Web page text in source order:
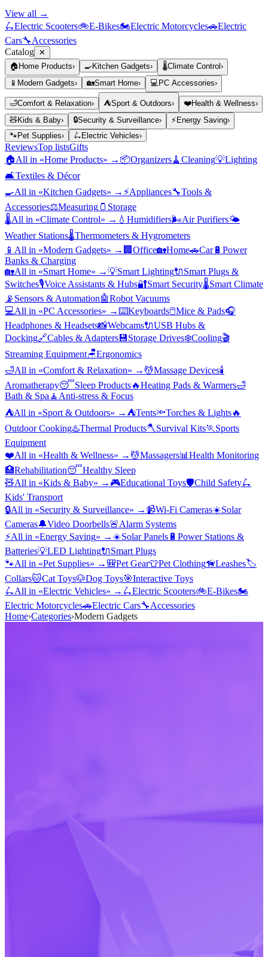
View all →
🛴Electric Scooters🚲E-Bikes🏍️Electric Motorcycles🚗Electric
Cars🔧Accessories
Catalog ✕
🏠 Home Products› 🍳Kitchen Gadgets› 🌡️Climate Control ›
📱 Modern Gadgets› 🏡Smart Home› 💻 PC Accessories›
🛁Comfort & Relaxation› ⛺Sport & Outdoors› ❤️Health & Wellness›
🧸Kids & Baby› 🔒Security & Surveillance› ⚡ Energy Saving›
🐾Pet Supplies› 🛴 Electric Vehicles›
ReviewsTop listsGifts
🏠All in «Home Products» → 📦Organizers🧹 Cleaning💡Lighting
🛋️Textiles & Décor
🍳All in «Kitchen Gadgets» → ⚡Appliances🔧Tools &
Accessories⚖️Measuring 🫙 Storage
🌡️All in «Climate Control» → 💧 Humidifiers🌬️Air Purifiers🌤️
Weather Stations🌡️Thermometers & Hygrometers
📱 All in «Modern Gadgets» → 🏢 Office🏡Home🚗Car🔋 Power
Banks & Charging
🏡All in «Smart Home» →💡Smart Lighting🔌Smart Plugs &
Switches🎙️Voice Assistants & Hubs🔐Smart Security🌡️Smart Climate
📡 Sensors & Automation🤖Robot Vacuums
💻All in «PC Accessories» →⌨️Keyboards🖱️Mice & Pads🎧
Headphones & Headsets📸Webcams🔌USB Hubs &
Docking🔗Cables & Adapters 💾Storage Drives❄️Cooling🎬
Streaming Equipment🪑Ergonomics
🛁All in «Comfort & Relaxation» → 💆Massage Devices🕯️
Aromatherapy😴Sleep Products🔥Heating Pads & Warmers🛁
Bath & Spa 🧘 Anti-stress & Focus
⛺All in «Sport & Outdoors» → ⛺Tents🔦Torches & Lights🔥
Outdoor Cooking♨️Thermal Products🪓Survival Kits🏃 Sports
Equipment
❤️All in «Health & Wellness» → 💆Massagers📊 Health Monitoring
🏥Rehabilitation😴Healthy Sleep
🧸All in «Kids & Baby» → 🎮Educational Toys🛡️Child Safety🛴
Kids' Transport
🔒All in «Security & Surveillance» → 📹Wi-Fi Cameras☀️Solar
Cameras🔔Video Doorbells🚨Alarm Systems
⚡All in «Energy Saving» → ☀️Solar Panels 🔋 Power Stations &
Batteries💡LED Lighting🔌Smart Plugs
🐾All in «Pet Supplies» → 🎒Pet Gear👕Pet Clothing🦮Leashes🏷️
Collars🐱Cat Toys🐶Dog Toys🎯Interactive Toys
🛴All in «Electric Vehicles» → 🛴Electric Scooters🚲E-Bikes🏍️
Electric Motorcycles🚗Electric Cars🔧Accessories
Home›Categories›Modern Gadgets